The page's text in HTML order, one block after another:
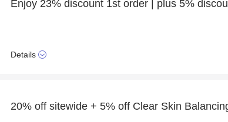
Details